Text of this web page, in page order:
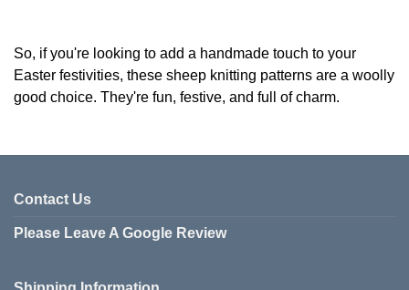
So, if you're looking to add a handmade touch to your
Easter festivities, these sheep knitting patterns are a woolly
good choice. They're fun, festive, and full of charm.
Contact Us
Please Leave A Google Review